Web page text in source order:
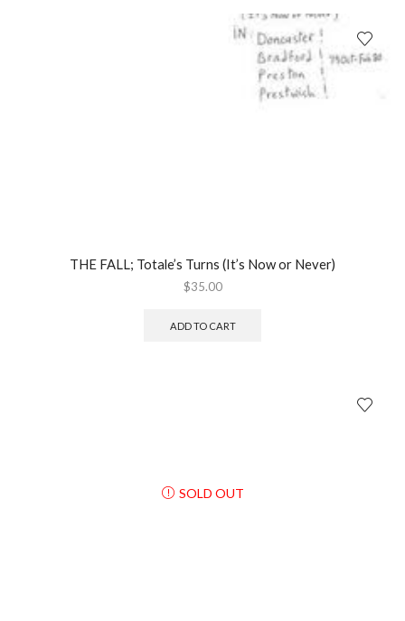
THE FALL; Totale’s Turns (It’s Now or Never)
$35.00
ADD TO CART
SOLD OUT